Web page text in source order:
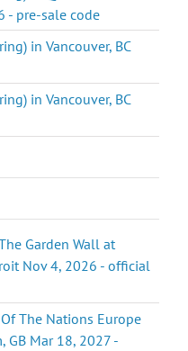
- pre-sale code
in Vancouver, BC
in Vancouver, BC
Garden Wall at
Nov 4, 2026 - official
The Nations Europe
GB Mar 18, 2027 -